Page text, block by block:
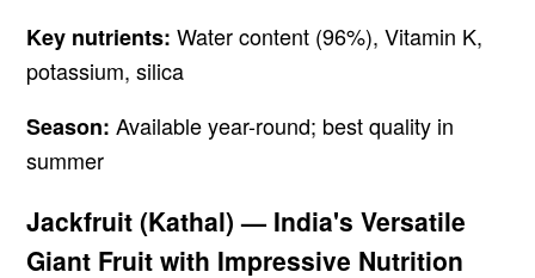
Key nutrients:Water content (96%), Vitamin K,
potassium, silica
Season:Available year-round; best quality in
summer
Jackfruit (Kathal) — India's Versatile
Giant Fruit with Impressive Nutrition